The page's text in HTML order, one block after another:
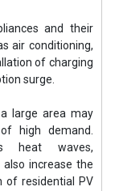
and their
air conditioning,
of charging
surge.
large area may
high demand.
heat waves,
increase the
of residential PV